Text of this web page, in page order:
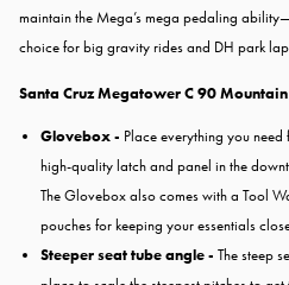
maintain the Mega’s mega pedaling
choice for big gravity rides and DH park
Santa Cruz Megatower C 90
Glovebox - Place everything you
high-quality latch and panel in the
The Glovebox also comes with a Tool
pouches for keeping your essentials
Steeper seat tube angle - The steep